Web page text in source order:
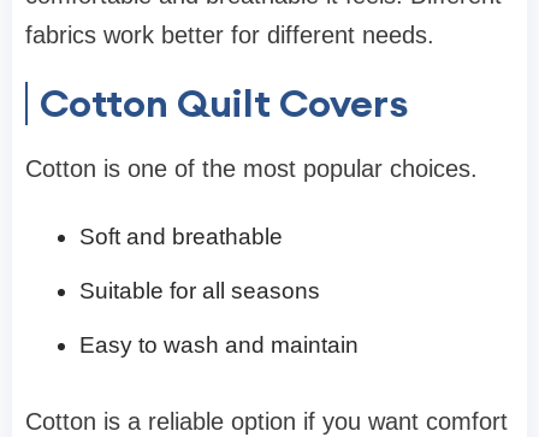
fabrics work better for different needs.
Cotton Quilt Covers
Cotton is one of the most popular choices.
Soft and breathable
Suitable for all seasons
Easy to wash and maintain
Cotton is a reliable option if you want comfort